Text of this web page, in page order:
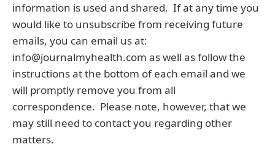
information is used and shared. If at any time you
would like to unsubscribe from receiving future
emails, you can email us at:
info@journalmyhealth.com as well as follow the
instructions at the bottom of each email and we
will promptly remove you from all
correspondence. Please note, however, that we
may still need to contact you regarding other
matters.